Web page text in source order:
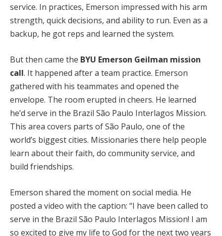
service. In practices, Emerson impressed with his arm
strength, quick decisions, and ability to run. Even as a
backup, he got reps and learned the system.
But then came the BYU Emerson Geilman mission
call. It happened after a team practice. Emerson
gathered with his teammates and opened the
envelope. The room erupted in cheers. He learned
he’d serve in the Brazil São Paulo Interlagos Mission.
This area covers parts of São Paulo, one of the
world’s biggest cities. Missionaries there help people
learn about their faith, do community service, and
build friendships.
Emerson shared the moment on social media. He
posted a video with the caption: “I have been called to
serve in the Brazil São Paulo Interlagos Mission! I am
so excited to give my life to God for the next two years